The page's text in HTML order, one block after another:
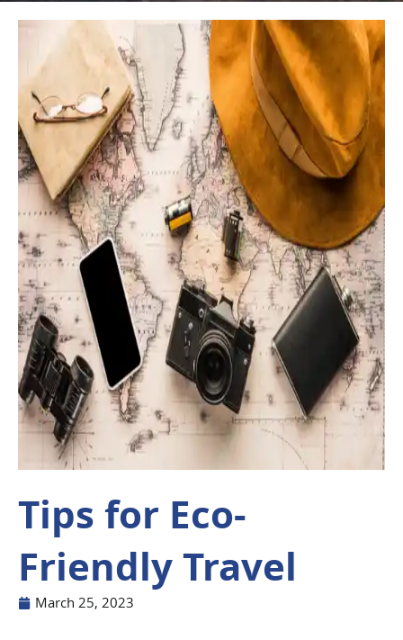
Tips for Eco-
Friendly Travel
March 25, 2023